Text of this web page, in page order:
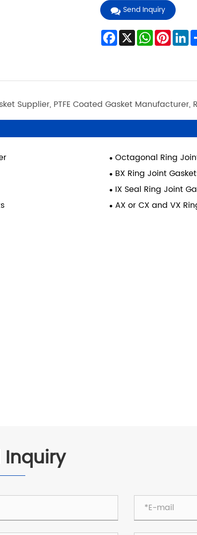
Send Inquiry
Facebook
X WhatsApp
Supplier, PTFE Coated Gasket Manufacturer,
Octagonal Ring
BX Ring Joint
IX Seal Ring Joint
AX or CX and VX
Inquiry